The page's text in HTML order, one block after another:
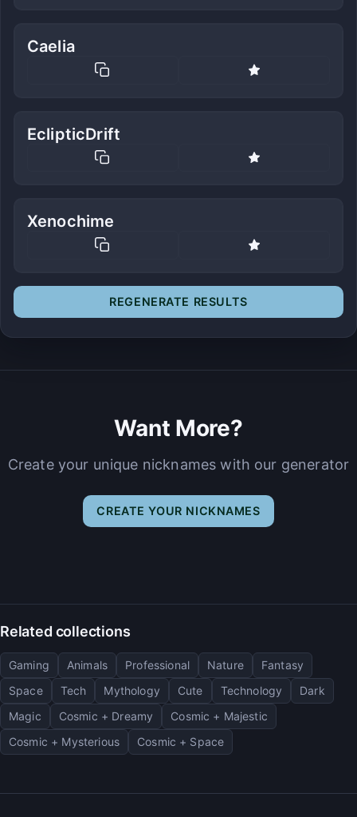
Caelia
EclipticDrift
Xenochime
REGENERATE RESULTS
Want More?
Create your unique nicknames with our generator
CREATE YOUR NICKNAMES
Related collections
Gaming Animals Professional Nature
Fantasy
Space
Tech Mythology Cute Technology
Dark
Magic
Cosmic + Dreamy
Cosmic + Majestic
Cosmic + Mysterious
Cosmic + Space